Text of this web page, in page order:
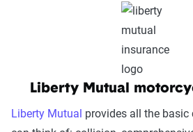
Liberty Mutual
Liberty Mutual provides all the basic